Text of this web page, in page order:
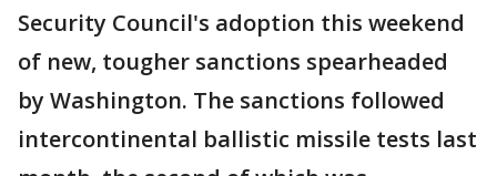
Security Council's adoption this weekend
of new, tougher sanctions spearheaded
by Washington. The sanctions followed
intercontinental ballistic missile tests last